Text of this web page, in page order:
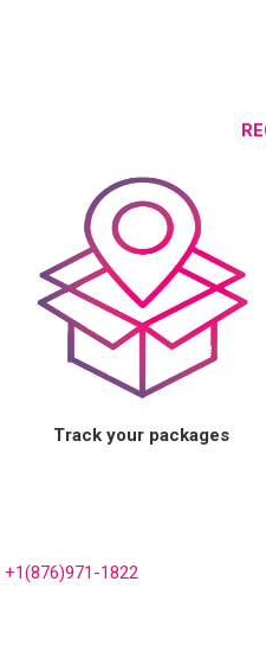
Track your packages
+1(876)971-1822